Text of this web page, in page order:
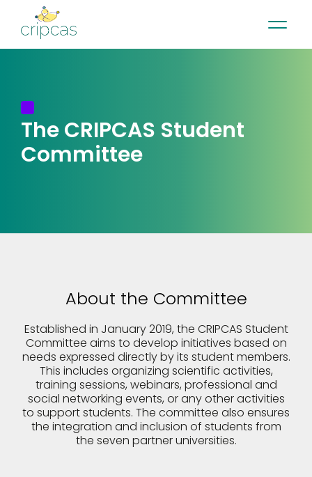
Contact Français
The CRIPCAS Student
Committee
About the Committee
Established in January 2019, the CRIPCAS Student
Committee aims to develop initiatives based on
needs expressed directly by its student members.
This includes organizing scientific activities,
training sessions, webinars, professional and
social networking events, or any other activities
to support students. The committee also ensures
the integration and inclusion of students from
the seven partner universities.